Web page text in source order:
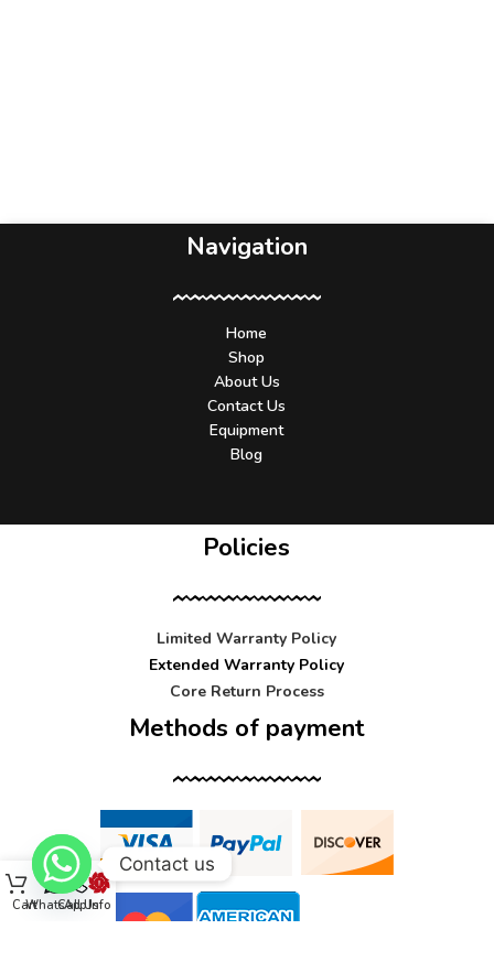
Navigation
Home
Shop
About Us
Contact Us
Equipment
Blog
Policies
Limited Warranty Policy
Extended Warranty Policy
Core Return Process
Methods of payment
CartWhatsApp
Call UsInfo
Contact us